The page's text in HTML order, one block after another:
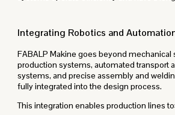
Integrating Robotics and
FABALP Makine goes beyond mechanical
production systems, automated transport
systems, and precise assembly and
fully integrated into the design process.
This integration enables production lines to: